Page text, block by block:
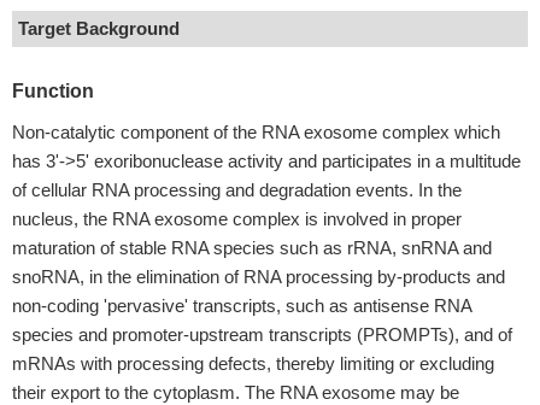
Target Background
Function
Non-catalytic component of the RNA exosome complex which
has 3'->5' exoribonuclease activity and participates in a multitude
of cellular RNA processing and degradation events. In the
nucleus, the RNA exosome complex is involved in proper
maturation of stable RNA species such as rRNA, snRNA and
snoRNA, in the elimination of RNA processing by-products and
non-coding 'pervasive' transcripts, such as antisense RNA
species and promoter-upstream transcripts (PROMPTs), and of
mRNAs with processing defects, thereby limiting or excluding
their export to the cytoplasm. The RNA exosome may be